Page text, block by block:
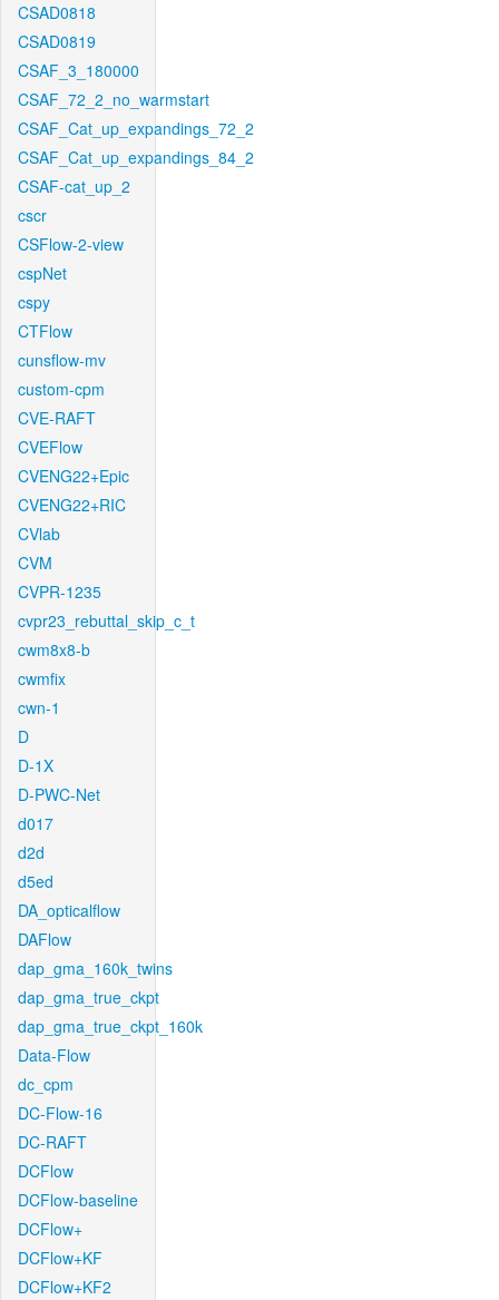
CSAD0818
CSAD0819
CSAF_3_180000
CSAF_72_2_no_warmstart
CSAF_Cat_up_expandings_72_2
CSAF_Cat_up_expandings_84_2
CSAF-cat_up_2
cscr
CSFlow-2-view
cspNet
cspy
CTFlow
cunsflow-mv
custom-cpm
CVE-RAFT
CVEFlow
CVENG22+Epic
CVENG22+RIC
CVlab
CVM
CVPR-1235
cvpr23_rebuttal_skip_c_t
cwm8x8-b
cwmfix
cwn-1
D
D-1X
D-PWC-Net
d017
d2d
d5ed
DA_opticalflow
DAFlow
dap_gma_160k_twins
dap_gma_true_ckpt
dap_gma_true_ckpt_160k
Data-Flow
dc_cpm
DC-Flow-16
DC-RAFT
DCFlow
DCFlow-baseline
DCFlow+
DCFlow+KF
DCFlow+KF2